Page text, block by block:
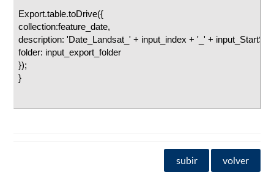
Export.table.toDrive({
collection:feature_date,
description: 'Date_Landsat_' + input_index + '_' +
folder: input_export_folder
});
}
subir volver